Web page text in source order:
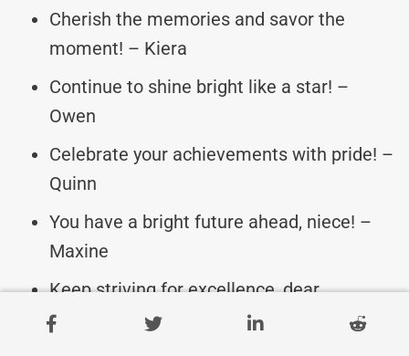
Cherish the memories and savor the
moment! – Kiera
Continue to shine bright like a star! –
Owen
Celebrate your achievements with pride! –
Quinn
You have a bright future ahead, niece! –
Maxine
Keep striving for excellence, dear
graduate! – Harper